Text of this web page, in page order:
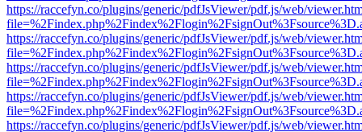
https://raccefyn.co/plugins/generic/pdfJsViewer/pdf.js/web/
https://raccefyn.co/plugins/generic/pdfJsViewer/pdf.js/web/
https://raccefyn.co/plugins/generic/pdfJsViewer/pdf.js/web/
https://raccefyn.co/plugins/generic/pdfJsViewer/pdf.js/web/
https://raccefyn.co/plugins/generic/pdfJsViewer/pdf.js/web/